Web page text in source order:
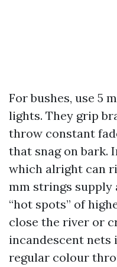
For bushes, use 5
lights. They grip
throw constant
that snag on bark.
which alright can
mm strings supply
“hot spots” of
close the river or
incandescent nets
regular colour